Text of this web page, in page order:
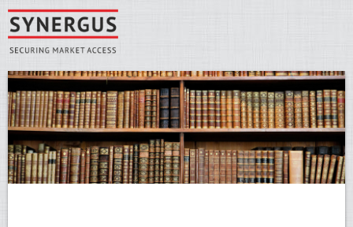
Skip to main content
Synergus
You are here